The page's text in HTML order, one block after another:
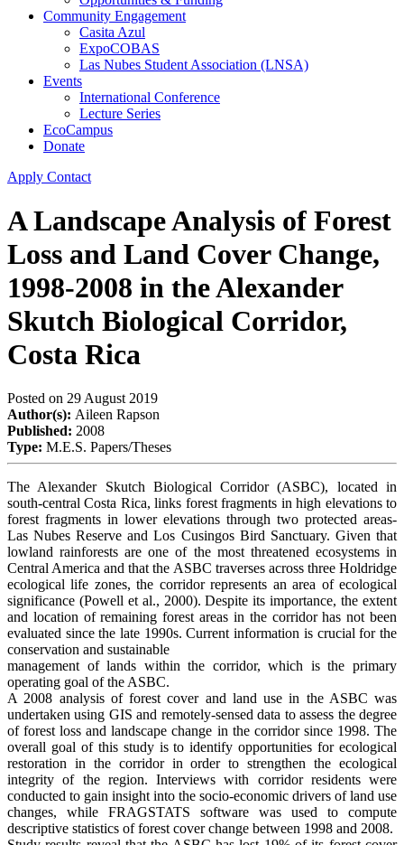
Community Engagement
Casita Azul
ExpoCOBAS
Las Nubes Student Association (LNSA)
Events
International Conference
Lecture Series
EcoCampus
Donate
Apply Contact
A Landscape Analysis of Forest
Loss and Land Cover Change,
1998-2008 in the Alexander
Skutch Biological Corridor,
Costa Rica
Posted on 29 August 2019
Author(s): Aileen Rapson
Published: 2008
Type: M.E.S. Papers/Theses
The Alexander Skutch Biological Corridor (ASBC), located in
south-central Costa Rica, links forest fragments in high elevations to
forest fragments in lower elevations through two protected areas-
Las Nubes Reserve and Los Cusingos Bird Sanctuary. Given that
lowland rainforests are one of the most threatened ecosystems in
Central America and that the ASBC traverses across three Holdridge
ecological life zones, the corridor represents an area of ecological
significance (Powell et al., 2000). Despite its importance, the extent
and location of remaining forest areas in the corridor has not been
evaluated since the late 1990s. Current information is crucial for the
conservation and sustainable
management of lands within the corridor, which is the primary
operating goal of the ASBC.
A 2008 analysis of forest cover and land use in the ASBC was
undertaken using GIS and remotely-sensed data to assess the degree
of forest loss and landscape change in the corridor since 1998. The
overall goal of this study is to identify opportunities for ecological
restoration in the corridor in order to strengthen the ecological
integrity of the region. Interviews with corridor residents were
conducted to gain insight into the socio-economic drivers of land use
changes, while FRAGSTATS software was used to compute
descriptive statistics of forest cover change between 1998 and 2008.